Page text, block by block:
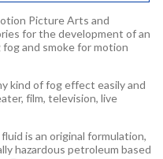
Picture Arts and
for the development of an
and smoke for motion
kind of fog effect easily and
film, television, live
is an original formulation,
hazardous petroleum based